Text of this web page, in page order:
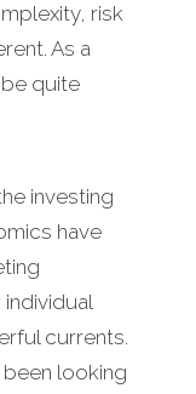
risk
As a
quite
investing
have
currents.
been looking